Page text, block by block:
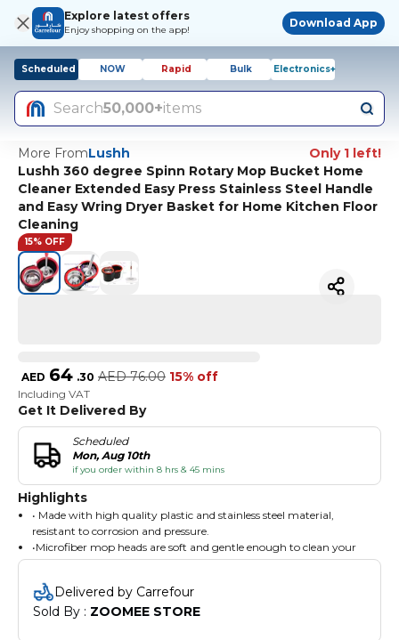
Explore latest offers
Enjoy shopping on the app!
Download App
Scheduled NOW Rapid Bulk Electronics+
Search50,000+items
More FromLushh
Only 1 left!
Lushh 360 degree Spinn Rotary Mop Bucket Home
Cleaner Extended Easy Press Stainless Steel Handle
and Easy Wring Dryer Basket for Home Kitchen Floor
Cleaning
15% OFF
AED 64 .30 AED 76.00 15% off
Including VAT
Get It Delivered By
Scheduled
Mon, Aug 10th
if you order within 8 hrs & 45 mins
Highlights
• Made with high quality plastic and stainless steel material,
resistant to corrosion and pressure.
•Microfiber mop heads are soft and gentle enough to clean your
floors without damaging its surface.
Delivered by Carrefour
Sold By : ZOOMEE STORE